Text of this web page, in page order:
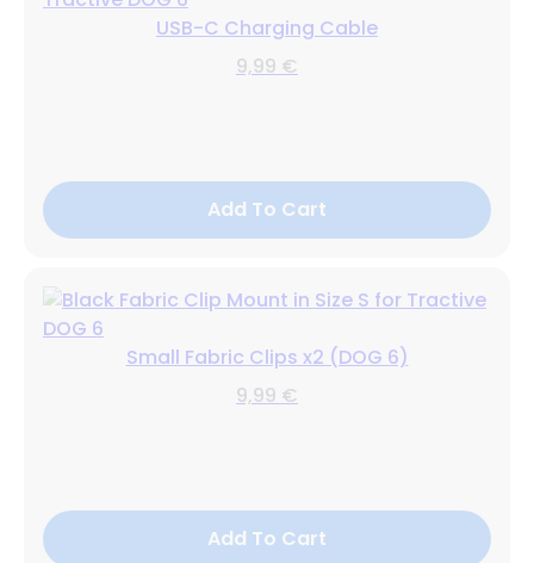
USB-C Charging Cable
9,99 €
Add To Cart
Small Fabric Clips x2 (DOG 6)
9,99 €
Add To Cart